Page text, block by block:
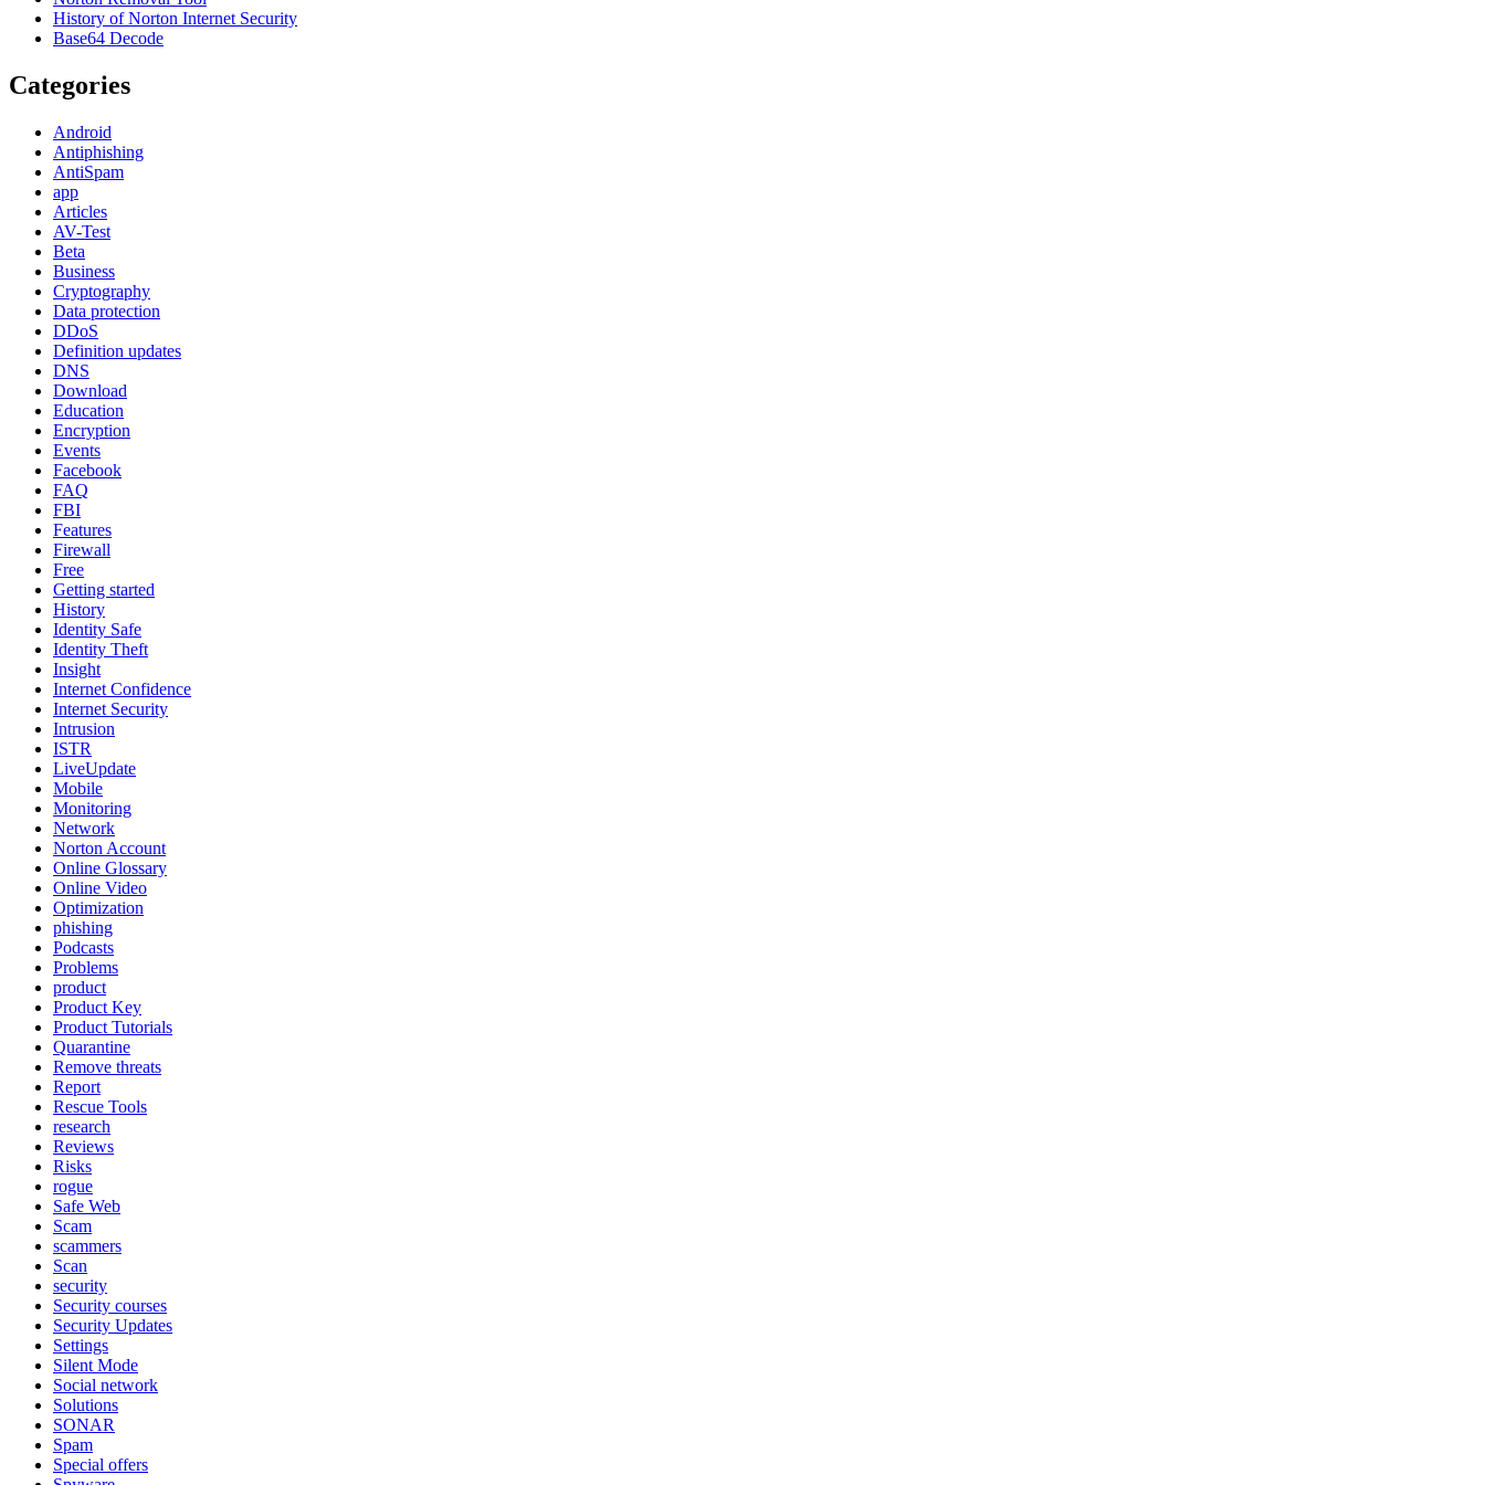
History of Norton Internet Security
Base64 Decode
Categories
Android
Antiphishing
AntiSpam
app
Articles
AV-Test
Beta
Business
Cryptography
Data protection
DDoS
Definition updates
DNS
Download
Education
Encryption
Events
Facebook
FAQ
FBI
Features
Firewall
Free
Getting started
History
Identity Safe
Identity Theft
Insight
Internet Confidence
Internet Security
Intrusion
ISTR
LiveUpdate
Mobile
Monitoring
Network
Norton Account
Online Glossary
Online Video
Optimization
phishing
Podcasts
Problems
product
Product Key
Product Tutorials
Quarantine
Remove threats
Report
Rescue Tools
research
Reviews
Risks
rogue
Safe Web
Scam
scammers
Scan
security
Security courses
Security Updates
Settings
Silent Mode
Social network
Solutions
SONAR
Spam
Special offers